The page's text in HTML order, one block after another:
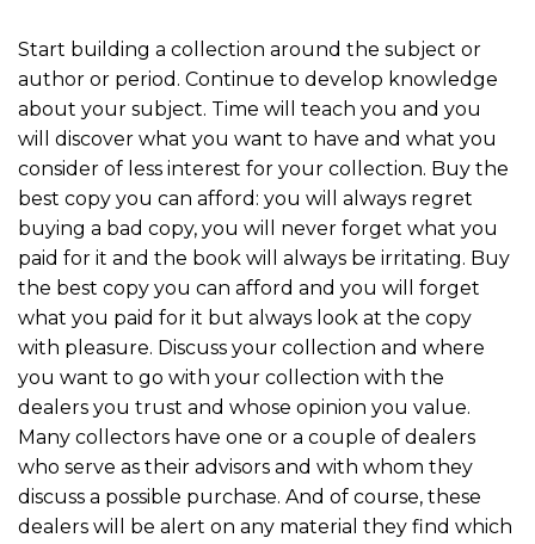
Start building a collection around the subject or
author or period. Continue to develop knowledge
about your subject. Time will teach you and you
will discover what you want to have and what you
consider of less interest for your collection. Buy the
best copy you can afford: you will always regret
buying a bad copy, you will never forget what you
paid for it and the book will always be irritating. Buy
the best copy you can afford and you will forget
what you paid for it but always look at the copy
with pleasure. Discuss your collection and where
you want to go with your collection with the
dealers you trust and whose opinion you value.
Many collectors have one or a couple of dealers
who serve as their advisors and with whom they
discuss a possible purchase. And of course, these
dealers will be alert on any material they find which